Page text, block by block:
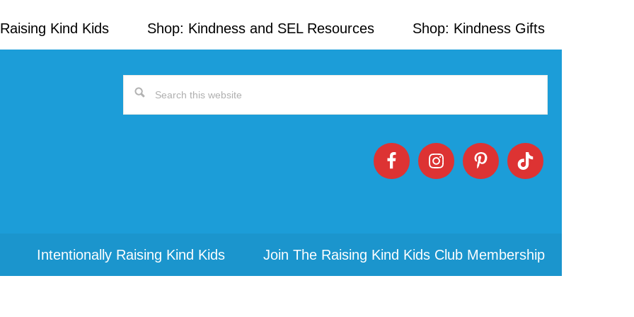
Kind Kids Shop: Kindness and SEL Resources Shop: Kindness Gifts
Search
Intentionally Raising Kind Kids Join The Raising Kind Kids Club Membership